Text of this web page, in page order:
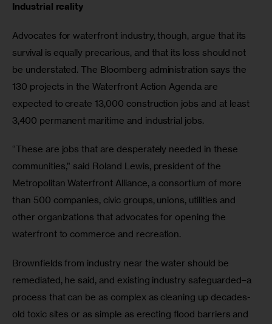
Industrial reality
Advocates for waterfront industry, though, argue that its
survival is equally precarious, and that its loss should not
be understated. The Bloomberg administration says the
130 projects in the Waterfront Action Agenda are
expected to create 13,000 construction jobs and at least
3,400 permanent maritime and industrial jobs.
“These are jobs that are desperately needed in these
communities,” said Roland Lewis, president of the
Metropolitan Waterfront Alliance, a consortium of more
than 500 companies, civic groups, unions, utilities and
other organizations that advocates for opening the
waterfront to commerce and recreation.
Brownfields from industry near the water should be
remediated, he said, and existing industry safeguarded–a
process that can be as complex as cleaning up decades-
old toxic sites or as simple as erecting flood barriers and